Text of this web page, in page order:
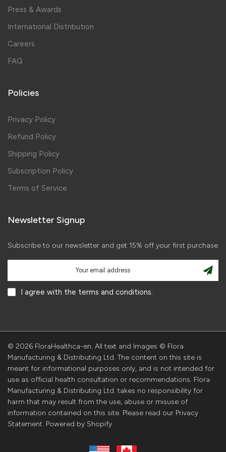
Press & Awards
International Distribution
Careers
FAQ
Policies
Privacy Policy
Refund Policy
Shipping Policy
Subscription Policy
Terms of Service
Newsletter Signup
Subscribe to our newsletter and get 15% off your first purchase
I agree with the terms and conditions.
© 2026 FloraHealthca-en. All text and Images © Flora
Manufacturing & Distributing Ltd. The content on this site is
meant for informational purposes only, and is not intended for
use as official health consultation or recommendations. Flora
Manufacturing & Distributing Ltd. takes no responsibility for
harm that may result from the use, abuse or misuse of
information contained on this site. Please read our Privacy
Statement. Powered by Shopify